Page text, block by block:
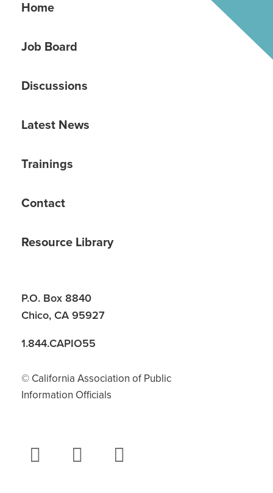
Home
Job Board
Discussions
Latest News
Trainings
Contact
Resource Library
P.O. Box 8840
Chico, CA 95927
1.844.CAPIO55
© California Association of Public
Information Officials